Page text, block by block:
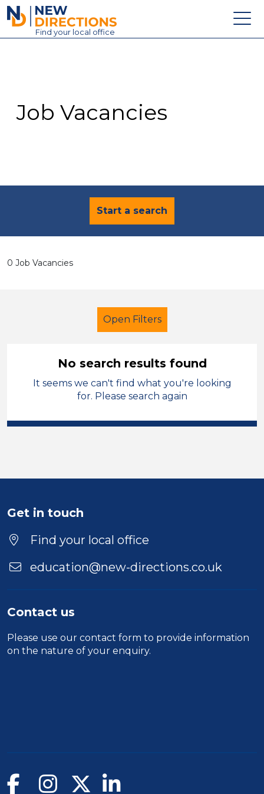
New Directions Education Ltd
Find your local office
Contact
Job Vacancies
Start a search
0 Job Vacancies
Open Filters
Additional Learning Needs (ALN)
Permanent
Position
Duration
No search results found
It seems we can't find what you're looking
for. Please search again
Get in touch
Find your local office
education@new-directions.co.uk
Contact us
Please use our contact form to provide information
on the nature of your enquiry.